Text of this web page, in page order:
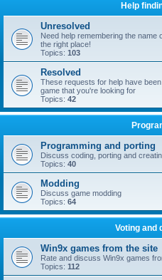
Help
Unresolved
Need help remembering the name
the right place!
Topics: 103
Resolved
These requests for help have
game that you're looking for
Topics: 42
Programming and porting
Discuss coding, porting and
Topics: 40
Modding
Discuss game modding
Topics: 64
Voting and
Win9x games from the site
Rate and discuss Win9x games
Topics: 112